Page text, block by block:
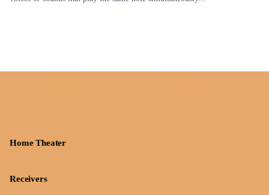
Home Theater
Receivers